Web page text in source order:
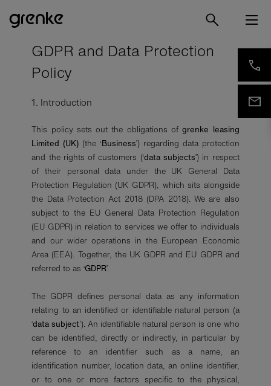
GDPR and Data Protection
Policy
1. Introduction
This policy sets out the obligations ofgrenke leasing
Limited (UK) (the ‘Business’) regarding data protection
and the rights of customers (‘data subjects’) in respect
of their personal data under the UK General Data
Protection Regulation (UK GDPR), which sits alongside
the Data Protection Act 2018 (DPA 2018). We are also
subject to the EU General Data Protection Regulation
(EU GDPR) in relation to services we offer to individuals
and our wider operations in the European Economic
Area (EEA). Together, the UK GDPR and EU GDPR and
referred to as ‘GDPR’.
The GDPR defines personal data as any information
relating to an identified or identifiable natural person (a
‘data subject’). An identifiable natural person is one who
can be identified, directly or indirectly, in particular by
reference to an identifier such as a name, an
identification number, location data, an online identifier,
or to one or more factors specific to the physical,